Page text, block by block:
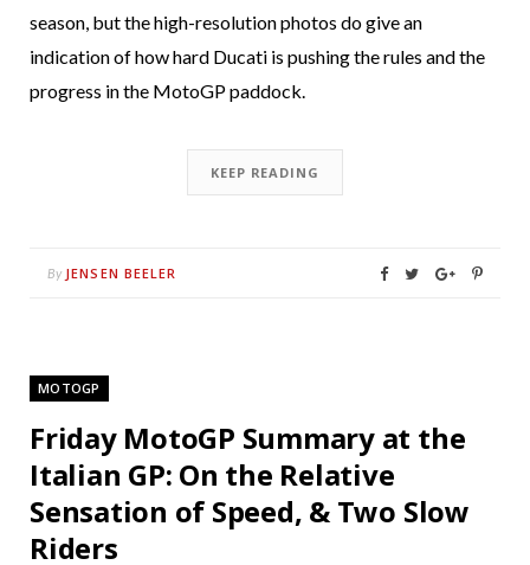
season, but the high-resolution photos do give an
indication of how hard Ducati is pushing the rules and the
progress in the MotoGP paddock.
KEEP READING
By JENSEN BEELER
MOTOGP
Friday MotoGP Summary at the
Italian GP: On the Relative
Sensation of Speed, & Two Slow
Riders